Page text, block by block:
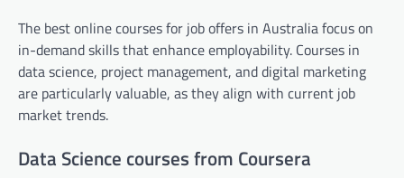
The best online courses for job offers in Australia focus on
in-demand skills that enhance employability. Courses in
data science, project management, and digital marketing
are particularly valuable, as they align with current job
market trends.
Data Science courses from Coursera